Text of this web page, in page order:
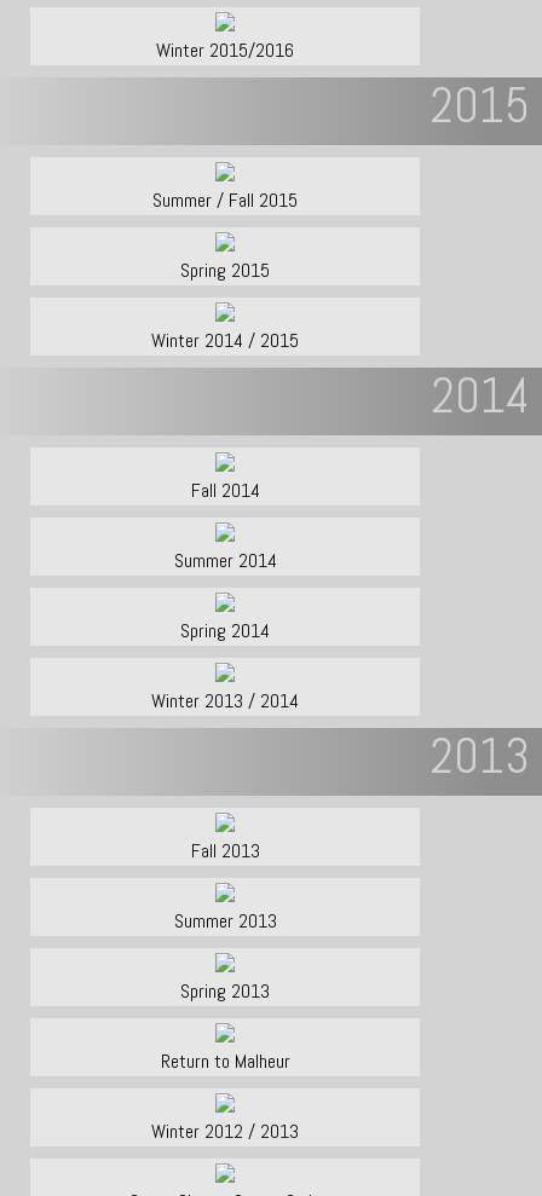
Winter 2015/2016
2015
Summer / Fall 2015
Spring 2015
Winter 2014 / 2015
2014
Fall 2014
Summer 2014
Spring 2014
Winter 2013 / 2014
2013
Fall 2013
Summer 2013
Spring 2013
Return to Malheur
Winter 2012 / 2013